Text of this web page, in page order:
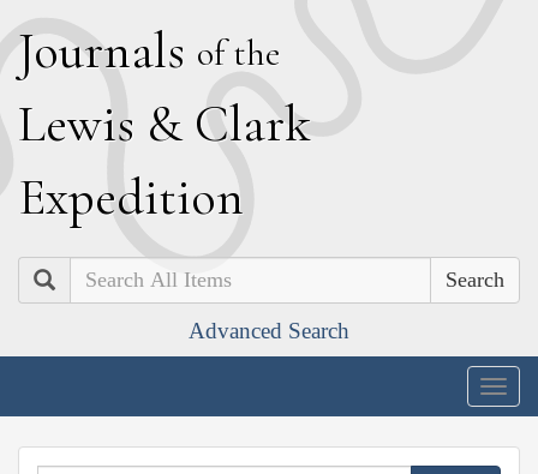
Journals of the
Lewis & Clark
Expedition
Search
Advanced Search